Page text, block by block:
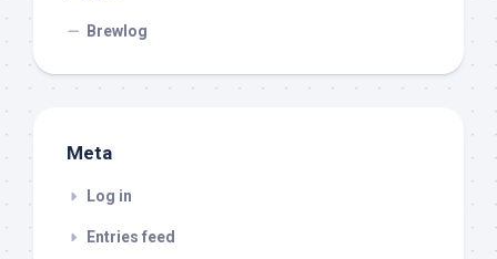
Brewlog
Meta
Log in
Entries feed